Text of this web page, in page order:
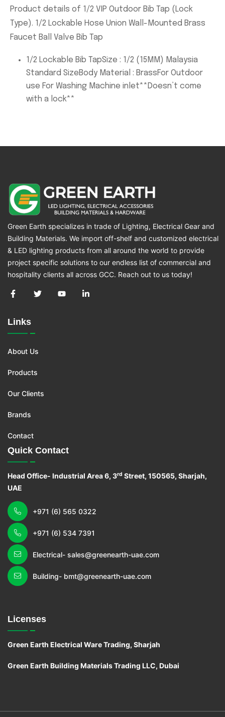
Product details of 1/2 VIP Outdoor Bib Tap (Lock
Type). 1/2 Lockable Hose Union Wall-Mounted Brass
Faucet Ball Valve Bib Tap
1/2 Lockable Bib TapSize : 1/2 (15MM) Malaysia
Standard SizeBody Material : BrassFor Outdoor
use For Washing Machine inlet**Doesn’t come
with a lock**
Green Earth specializes in trade of Lighting, Electrical Gear and
Building Materials. We import off-shelf and customized electrical
& LED lighting products from all around the world to provide
project specific solutions to our endless list of commercial and
hospitality clients all across GCC. Reach out to us today!
Links
About Us
Products
Our Clients
Brands
Contact
Quick Contact
Head Office- Industrial Area 6, 3rd Street, 150565, Sharjah,
UAE
+971 (6) 565 0322
+971 (6) 534 7391
Electrical- sales@greenearth-uae.com
Building- bmt@greenearth-uae.com
Licenses
Green Earth Electrical Ware Trading, Sharjah
Green Earth Building Materials Trading LLC, Dubai